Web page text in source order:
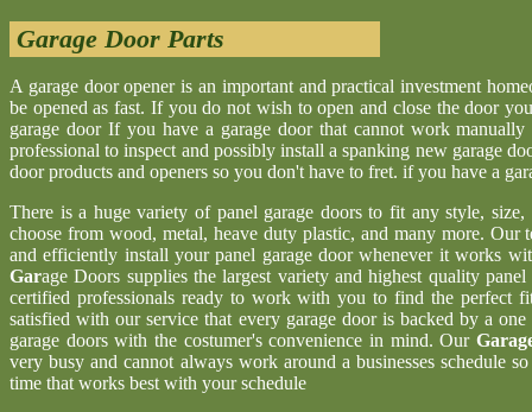
Garage Door Parts
A garage door opener is an important and practical investment
be opened as fast. If you do not wish to open and close the door
garage door If you have a garage door that cannot work
professional to inspect and possibly install a spanking new garage
door products and openers so you don't have to fret. if you have a
There is a huge variety of panel garage doors to fit any style,
choose from wood, metal, heave duty plastic, and many more.
and efficiently install your panel garage door whenever it works
Garage Doors supplies the largest variety and highest quality
certified professionals ready to work with you to find the perfect
satisfied with our service that every garage door is backed by a
garage doors with the costumer's convenience in mind. Our
very busy and cannot always work around a businesses schedule
time that works best with your schedule